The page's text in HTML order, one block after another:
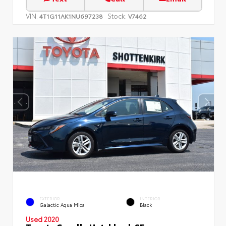
VIN: 4T1G11AK1NU697238 Stock: V7462
EXTERIOR
Galactic Aqua Mica
INTERIOR
Black
Used 2020